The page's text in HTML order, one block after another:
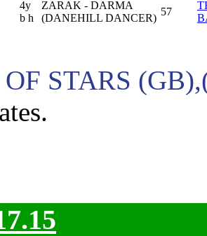
4y
b h
ZARAK - DARMA
(DANEHILL DANCER)
57
STARS